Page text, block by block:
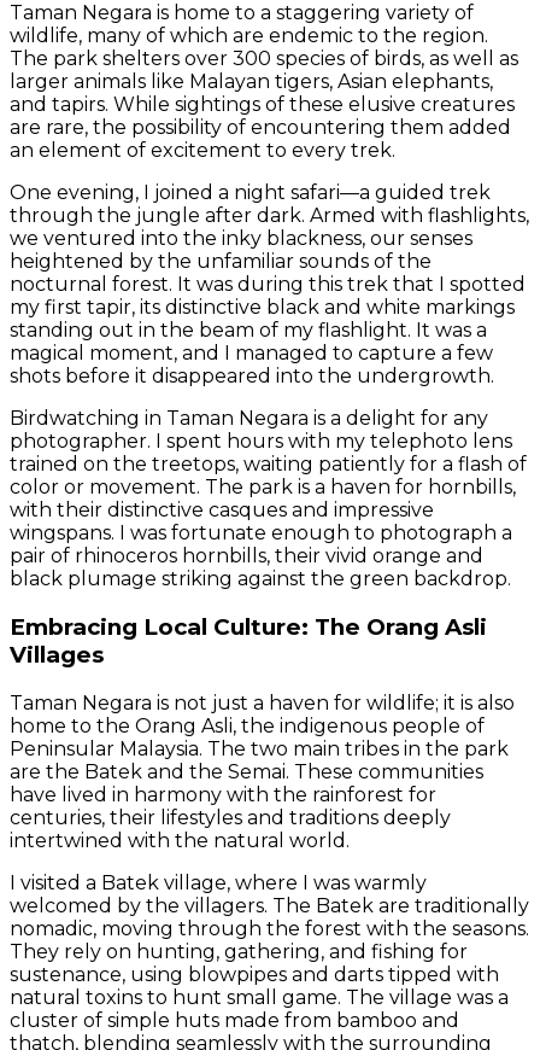
Taman Negara is home to a staggering variety of
wildlife, many of which are endemic to the region.
The park shelters over 300 species of birds, as well as
larger animals like Malayan tigers, Asian elephants,
and tapirs. While sightings of these elusive creatures
are rare, the possibility of encountering them added
an element of excitement to every trek.
One evening, I joined a night safari—a guided trek
through the jungle after dark. Armed with flashlights,
we ventured into the inky blackness, our senses
heightened by the unfamiliar sounds of the
nocturnal forest. It was during this trek that I spotted
my first tapir, its distinctive black and white markings
standing out in the beam of my flashlight. It was a
magical moment, and I managed to capture a few
shots before it disappeared into the undergrowth.
Birdwatching in Taman Negara is a delight for any
photographer. I spent hours with my telephoto lens
trained on the treetops, waiting patiently for a flash of
color or movement. The park is a haven for hornbills,
with their distinctive casques and impressive
wingspans. I was fortunate enough to photograph a
pair of rhinoceros hornbills, their vivid orange and
black plumage striking against the green backdrop.
Embracing Local Culture: The Orang Asli
Villages
Taman Negara is not just a haven for wildlife; it is also
home to the Orang Asli, the indigenous people of
Peninsular Malaysia. The two main tribes in the park
are the Batek and the Semai. These communities
have lived in harmony with the rainforest for
centuries, their lifestyles and traditions deeply
intertwined with the natural world.
I visited a Batek village, where I was warmly
welcomed by the villagers. The Batek are traditionally
nomadic, moving through the forest with the seasons.
They rely on hunting, gathering, and fishing for
sustenance, using blowpipes and darts tipped with
natural toxins to hunt small game. The village was a
cluster of simple huts made from bamboo and
thatch, blending seamlessly with the surrounding